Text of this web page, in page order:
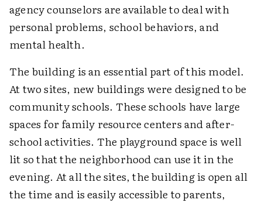
agency counselors are available to deal with
personal problems, school behaviors, and
mental health.
The building is an essential part of this model.
At two sites, new buildings were designed to be
community schools. These schools have large
spaces for family resource centers and after-
school activities. The playground space is well
lit so that the neighborhood can use it in the
evening. At all the sites, the building is open all
the time and is easily accessible to parents,